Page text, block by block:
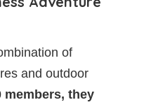
of
and outdoor
members, they